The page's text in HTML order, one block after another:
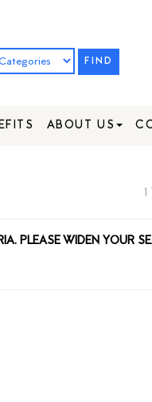
FIND
ABOUT US
PLEASE WIDEN YOUR